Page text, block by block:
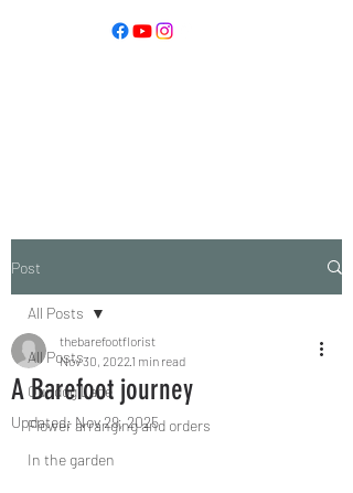
Post
All Posts
Our dog Lace
Flower arranging and orders
In the garden
All Posts
A Barefoot journey
thebarefootflorist
Nov 30, 20221 min read
Updated: Nov 29, 2025